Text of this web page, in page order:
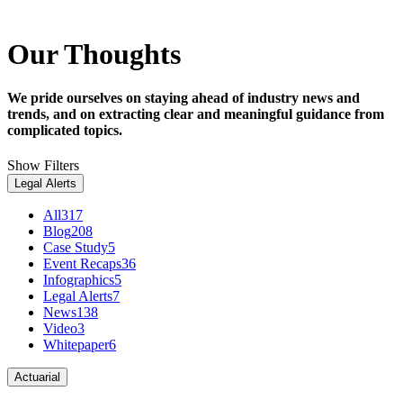
Our Thoughts
We pride ourselves on staying ahead of industry news and
trends, and on extracting clear and meaningful guidance from
complicated topics.
Show Filters
Legal Alerts
All317
Blog208
Case Study5
Event Recaps36
Infographics5
Legal Alerts7
News138
Video3
Whitepaper6
Actuarial